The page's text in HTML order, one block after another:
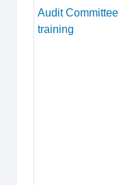
Audit Committee
training